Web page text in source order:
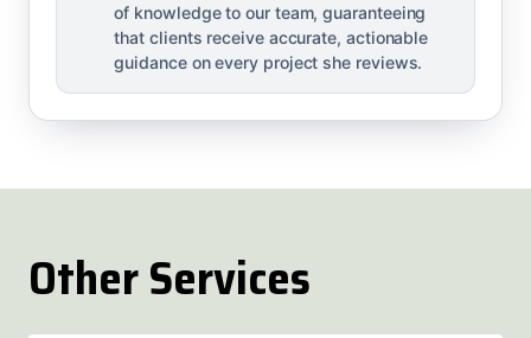
of knowledge to our team, guaranteeing
that clients receive accurate, actionable
guidance on every project she reviews.
Other Services